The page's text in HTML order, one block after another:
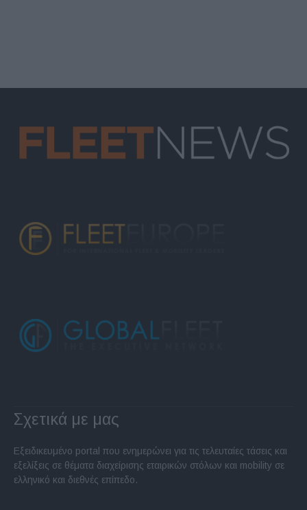
Σχετικά με μας
Εξειδικευμένο portal που ενημερώνει για τις τελευταίες τάσεις και
εξελίξεις σε θέματα διαχείρισης εταιρικών στόλων και mobility σε
ελληνικό και διεθνές επίπεδο.